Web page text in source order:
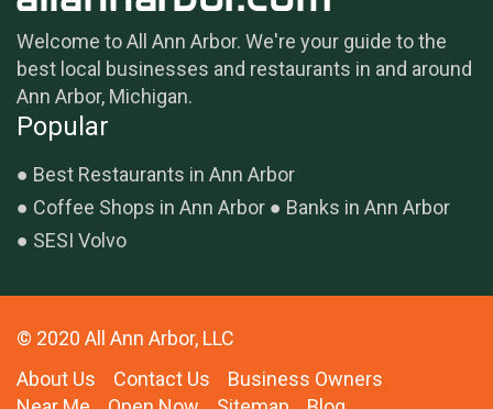
Welcome to All Ann Arbor. We're your guide to the
best local businesses and restaurants in and around
Ann Arbor, Michigan.
Popular
Best Restaurants in Ann Arbor
Coffee Shops in Ann Arbor
Banks in Ann Arbor
SESI Volvo
© 2020 All Ann Arbor, LLC
About Us
Contact Us
Business Owners